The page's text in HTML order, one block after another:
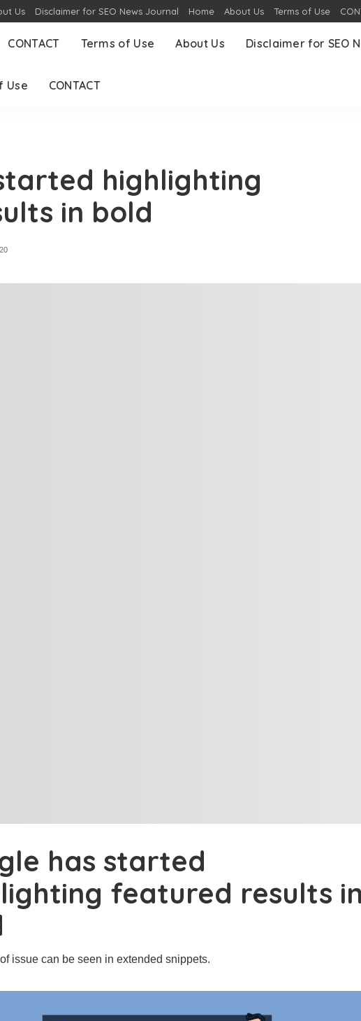
Us Disclaimer for SEO News Journal Home About Us Terms of Use
CONTACT Terms of Use About Us Disclaimer for SEO
Use CONTACT
highlighting
in bold
has started
featured results in
issue can be seen in extended snippets.